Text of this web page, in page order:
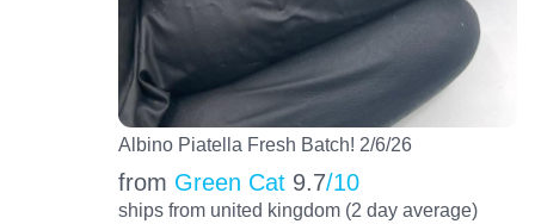
Albino Piatella Fresh Batch! 2/6/26
from Green Cat 9.7/10
ships from united kingdom (2 day average)